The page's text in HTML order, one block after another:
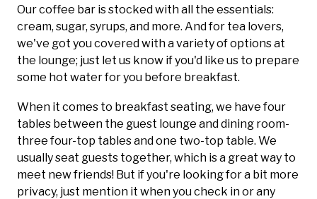
Our coffee bar is stocked with all the essentials:
cream, sugar, syrups, and more. And for tea lovers,
we've got you covered with a variety of options at
the lounge; just let us know if you'd like us to prepare
some hot water for you before breakfast.
When it comes to breakfast seating, we have four
tables between the guest lounge and dining room-
three four-top tables and one two-top table. We
usually seat guests together, which is a great way to
meet new friends! But if you're looking for a bit more
privacy, just mention it when you check in or any